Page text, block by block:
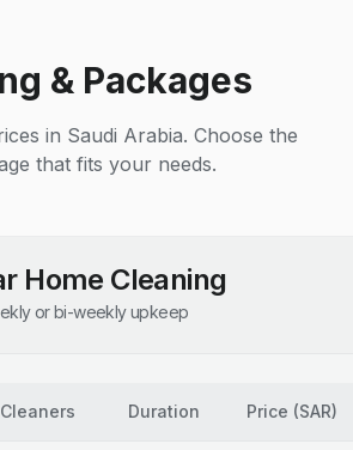
& Packages
in Saudi Arabia. Choose the
that fits your needs.
Home Cleaning
or bi-weekly upkeep
Cleaners Duration Price (SAR)